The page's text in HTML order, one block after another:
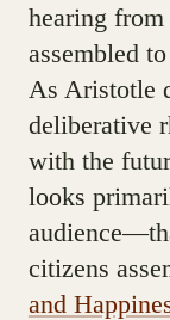
hearing
assembled
As Aristotle
deliberative
with the
looks
citizens
and